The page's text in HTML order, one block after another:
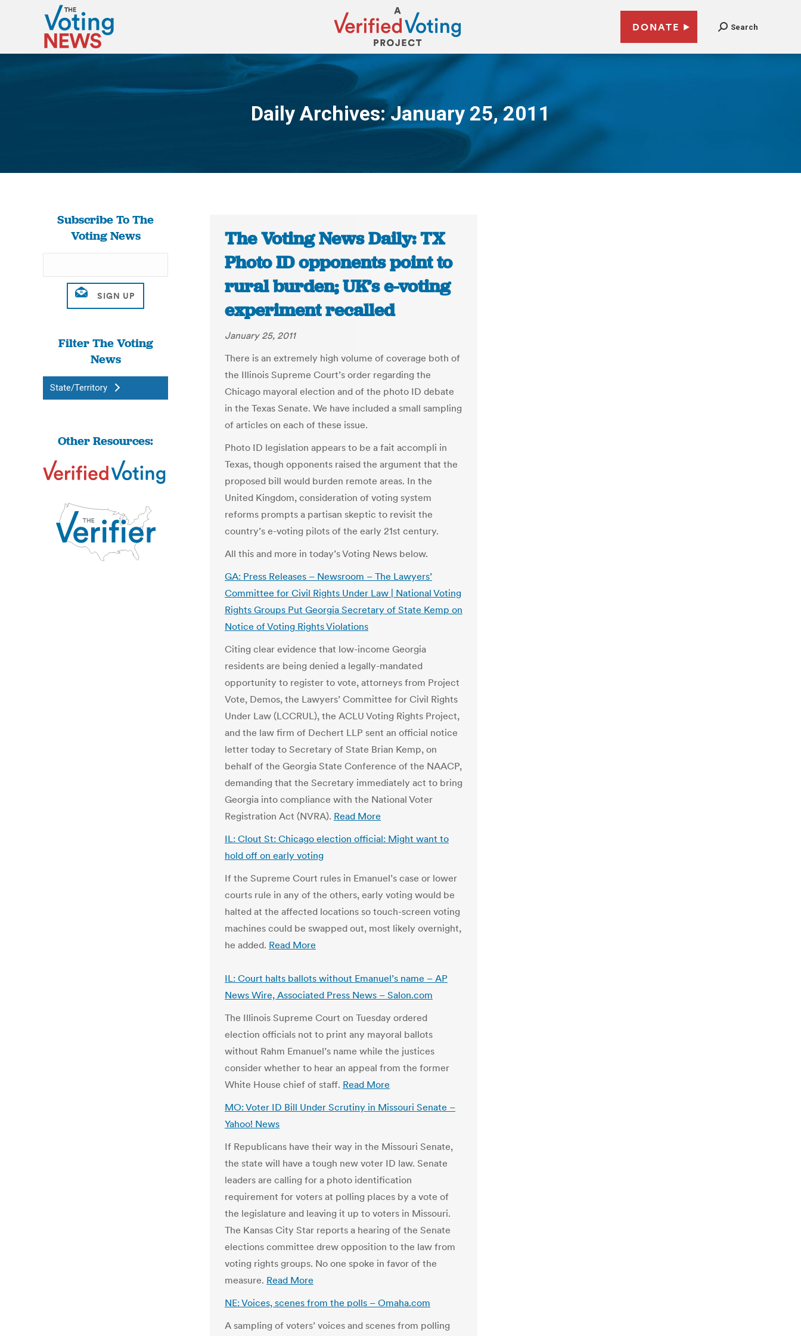
DONATE Search
Daily Archives:January 25, 2011
You are here:
Subscribe To The
Voting News
Filter The Voting
News
State/Territory
Other Resources:
The Voting News Daily: TX
Photo ID opponents point to
rural burden; UK’s e-voting
experiment recalled
January 25, 2011
There is an extremely high volume of coverage both of
the Illinois Supreme Court’s order regarding the
Chicago mayoral election and of the photo ID debate
in the Texas Senate. We have included a small sampling
of articles on each of these issue.
Photo ID legislation appears to be a fait accompli in
Texas, though opponents raised the argument that the
proposed bill would burden remote areas. In the
United Kingdom, consideration of voting system
reforms prompts a partisan skeptic to revisit the
country’s e-voting pilots of the early 21st century.
All this and more in today’s Voting News below.
GA: Press Releases – Newsroom – The Lawyers’
Committee for Civil Rights Under Law | National Voting
Rights Groups Put Georgia Secretary of State Kemp on
Notice of Voting Rights Violations
Citing clear evidence that low-income Georgia
residents are being denied a legally-mandated
opportunity to register to vote, attorneys from Project
Vote, Demos, the Lawyers’ Committee for Civil Rights
Under Law (LCCRUL), the ACLU Voting Rights Project,
and the law firm of Dechert LLP sent an official notice
letter today to Secretary of State Brian Kemp, on
behalf of the Georgia State Conference of the NAACP,
demanding that the Secretary immediately act to bring
Georgia into compliance with the National Voter
Registration Act (NVRA). Read More
IL: Clout St: Chicago election official: Might want to
hold off on early voting
If the Supreme Court rules in Emanuel’s case or lower
courts rule in any of the others, early voting would be
halted at the affected locations so touch-screen voting
machines could be swapped out, most likely overnight,
he added. Read More
IL: Court halts ballots without Emanuel’s name – AP
News Wire, Associated Press News – Salon.com
The Illinois Supreme Court on Tuesday ordered
election officials not to print any mayoral ballots
without Rahm Emanuel’s name while the justices
consider whether to hear an appeal from the former
White House chief of staff. Read More
MO: Voter ID Bill Under Scrutiny in Missouri Senate –
Yahoo! News
If Republicans have their way in the Missouri Senate,
the state will have a tough new voter ID law. Senate
leaders are calling for a photo identification
requirement for voters at polling places by a vote of
the legislature and leaving it up to voters in Missouri.
The Kansas City Star reports a hearing of the Senate
elections committee drew opposition to the law from
voting rights groups. No one spoke in favor of the
measure. Read More
NE: Voices, scenes from the polls – Omaha.com
A sampling of voters’ voices and scenes from polling